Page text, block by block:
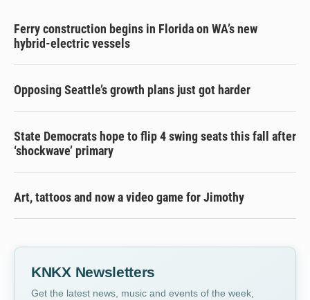
Ferry construction begins in Florida on WA’s new
hybrid-electric vessels
Opposing Seattle’s growth plans just got harder
State Democrats hope to flip 4 swing seats this fall after
‘shockwave’ primary
Art, tattoos and now a video game for Jimothy
KNKX Newsletters
Get the latest news, music and events of the week,